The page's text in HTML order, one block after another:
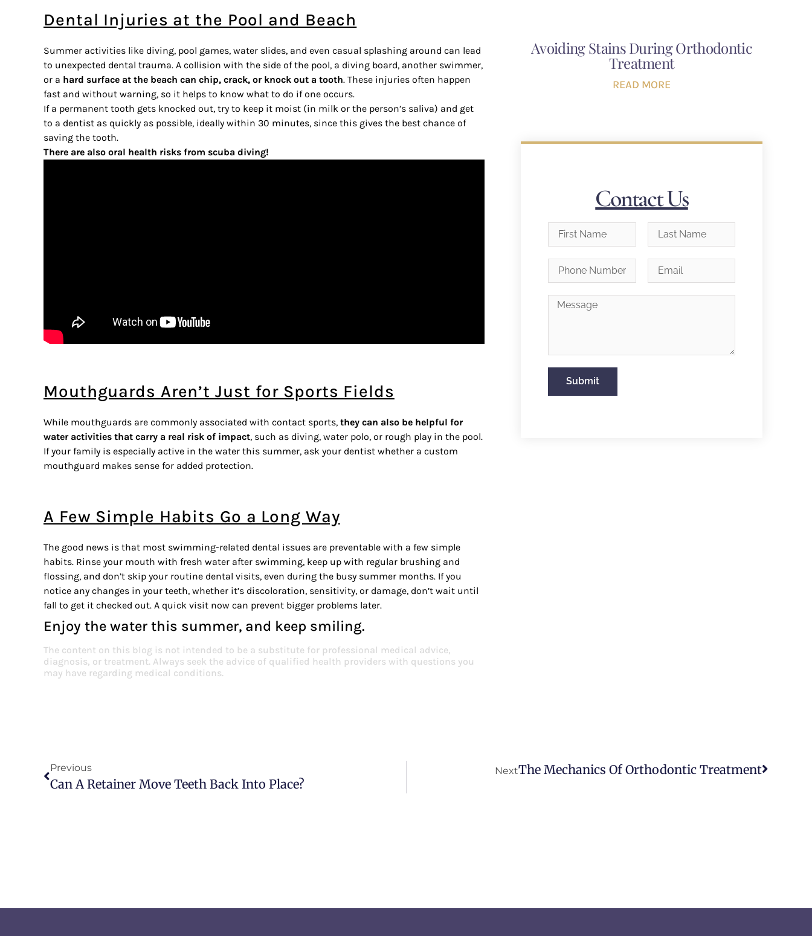
Dental Injuries at the Pool and Beach
Summer activities like diving, pool games, water slides, and even casual splashing around can lead
to unexpected dental trauma. A collision with the side of the pool, a diving board, another swimmer,
or a hard surface at the beach can chip, crack, or knock out a tooth. These injuries often happen
fast and without warning, so it helps to know what to do if one occurs.
If a permanent tooth gets knocked out, try to keep it moist (in milk or the person’s saliva) and get
to a dentist as quickly as possible, ideally within 30 minutes, since this gives the best chance of
saving the tooth.
There are also oral health risks from scuba diving!
Mouthguards Aren’t Just for Sports Fields
While mouthguards are commonly associated with contact sports, they can also be helpful for
water activities that carry a real risk of impact, such as diving, water polo, or rough play in the pool.
If your family is especially active in the water this summer, ask your dentist whether a custom
mouthguard makes sense for added protection.
A Few Simple Habits Go a Long Way
The good news is that most swimming-related dental issues are preventable with a few simple
habits. Rinse your mouth with fresh water after swimming, keep up with regular brushing and
flossing, and don’t skip your routine dental visits, even during the busy summer months. If you
notice any changes in your teeth, whether it’s discoloration, sensitivity, or damage, don’t wait until
fall to get it checked out. A quick visit now can prevent bigger problems later.
Enjoy the water this summer, and keep smiling.
The content on this blog is not intended to be a substitute for professional medical advice,
diagnosis, or treatment. Always seek the advice of qualified health providers with questions you
may have regarding medical conditions.
Avoiding Stains During Orthodontic
Treatment
READ MORE
Contact Us
Submit
Previous
Can A Retainer Move Teeth Back Into Place?
NextThe Mechanics Of Orthodontic Treatment